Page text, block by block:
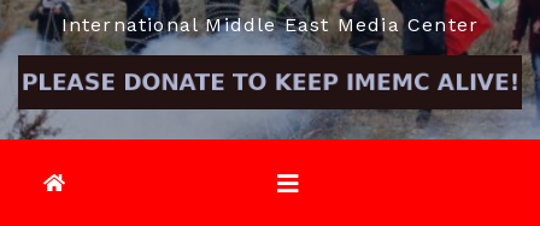
International Middle East Media Center